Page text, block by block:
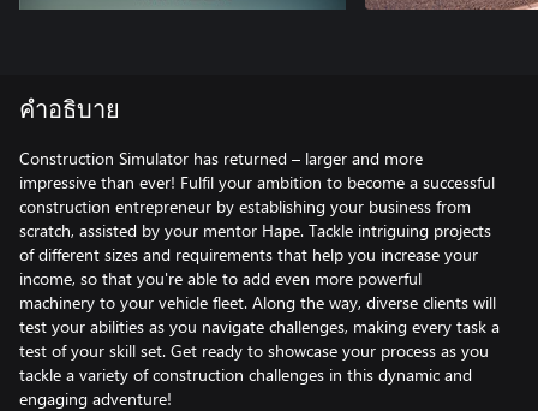
คำอธิบาย
Construction Simulator has returned – larger and more
impressive than ever! Fulfil your ambition to become a successful
construction entrepreneur by establishing your business from
scratch, assisted by your mentor Hape. Tackle intriguing projects
of different sizes and requirements that help you increase your
income, so that you're able to add even more powerful
machinery to your vehicle fleet. Along the way, diverse clients will
test your abilities as you navigate challenges, making every task a
test of your skill set. Get ready to showcase your process as you
tackle a variety of construction challenges in this dynamic and
engaging adventure!